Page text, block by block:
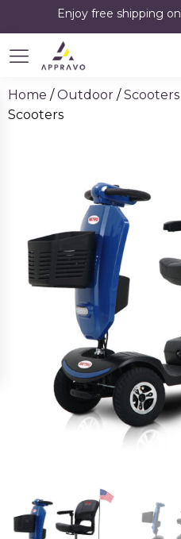
Enjoy free shipping
Home /Outdoor /Scooters
Scooters